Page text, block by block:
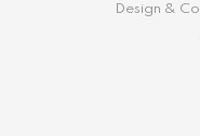
Design &